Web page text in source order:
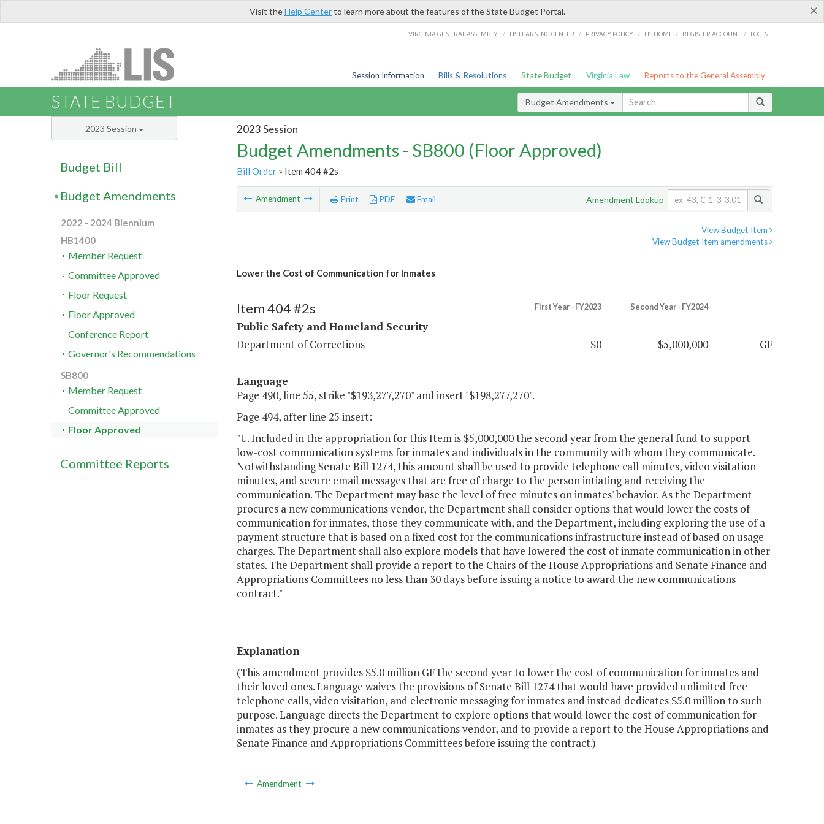
×
Visit theHelp Centerto learn more about the features of the State Budget Portal.
VIRGINIA GENERAL ASSEMBLY / LIS LEARNING CENTER / PRIVACY POLICY / LIS HOME / REGISTER ACCOUNT / LOGIN
Session Information Bills & Resolutions State Budget Virginia Law Reports to the General Assembly
STATE BUDGET Budget Amendments
2023 Session
Budget Amendments - SB800 (Floor Approved)
Bill Order» Item 404 #2s
Amendment Print PDF Email Amendment Lookup
View Budget Item
View Budget Item amendments
Lower the Cost of Communication for Inmates
Item 404 #2s First Year - FY2023 Second Year - FY2024
Public Safety and Homeland Security
Department of Corrections
$0 $5,000,000 GF
Language
Page 490, line 55, strike "$193,277,270" and insert "$198,277,270".
Page 494, after line 25 insert:
"U. Included in the appropriation for this Item is $5,000,000 the second year from the general fund to support
low-cost communication systems for inmates and individuals in the community with whom they communicate.
Notwithstanding Senate Bill 1274, this amount shall be used to provide telephone call minutes, video visitation
minutes, and secure email messages that are free of charge to the person intiating and receiving the
communication. The Department may base the level of free minutes on inmates' behavior. As the Department
procures a new communications vendor, the Department shall consider options that would lower the costs of
communication for inmates, those they communicate with, and the Department, including exploring the use of a
payment structure that is based on a fixed cost for the communications infrastructure instead of based on usage
charges. The Department shall also explore models that have lowered the cost of inmate communication in other
states. The Department shall provide a report to the Chairs of the House Appropriations and Senate Finance and
Appropriations Committees no less than 30 days before issuing a notice to award the new communications
contract."
Explanation
(This amendment provides $5.0 million GF the second year to lower the cost of communication for inmates and
their loved ones. Language waives the provisions of Senate Bill 1274 that would have provided unlimited free
telephone calls, video visitation, and electronic messaging for inmates and instead dedicates $5.0 million to such
purpose. Language directs the Department to explore options that would lower the cost of communication for
inmates as they procure a new communications vendor, and to provide a report to the House Appropriations and
Senate Finance and Appropriations Committees before issuing the contract.)
Amendment
2023 Session
Budget Bill
Budget Amendments
2022 - 2024 Biennium
HB1400
Member Request
Committee Approved
Floor Request
Floor Approved
Conference Report
Governor's Recommendations
SB800
Member Request
Committee Approved
Floor Approved
Committee Reports